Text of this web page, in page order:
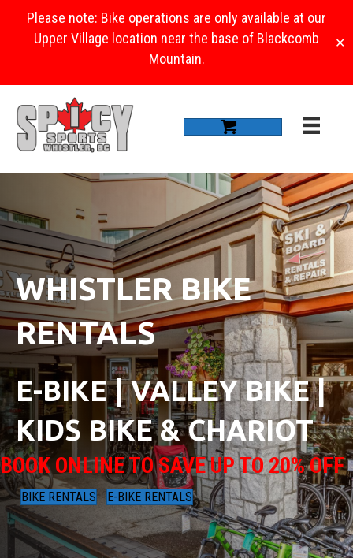
Please note: Bike operations are only available at our
Upper Village location near the base of Blackcomb
Mountain.
✕
WHISTLER BIKE
RENTALS
E-BIKE | VALLEY BIKE |
KIDS BIKE & CHARIOT
BOOK ONLINE TO SAVE UP TO 20% OFF
BIKE RENTALS E-BIKE RENTALS